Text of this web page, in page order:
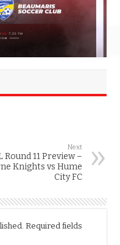
Next
Round 11 Preview –
Knights vs Hume
City FC
Required fields